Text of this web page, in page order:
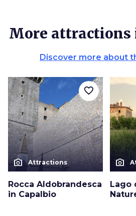
More attractions
Discover more about
photo_camera Attractions
Rocca Aldobrandesca
in Capalbio
favorite_border
photo_camera
Lago